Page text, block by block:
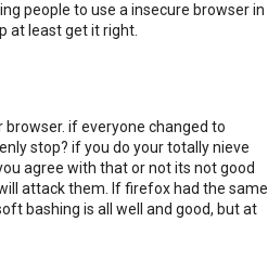
people to use a insecure browser in
at least get it right.
if everyone changed to
stop? if you do your totally nieve
agree with that or not its not good
attack them. If firefox had the same
bashing is all well and good, but at